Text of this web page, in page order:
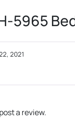
5965
2021
a review.